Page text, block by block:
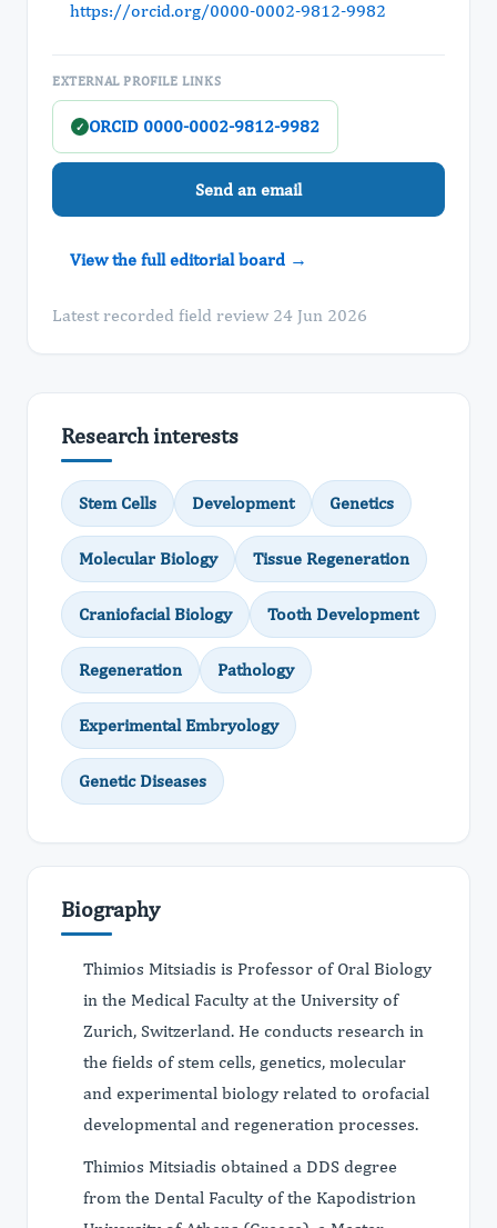
https://orcid.org/0000-0002-9812-9982
EXTERNAL PROFILE LINKS
✓ ORCID 0000-0002-9812-9982
Send an email
View the full editorial board →
Latest recorded field review 24 Jun 2026
Research interests
Stem Cells Development Genetics
Molecular Biology Tissue Regeneration
Craniofacial Biology Tooth Development
Regeneration Pathology
Experimental Embryology
Genetic Diseases
Biography
Thimios Mitsiadis is Professor of Oral Biology
in the Medical Faculty at the University of
Zurich, Switzerland. He conducts research in
the fields of stem cells, genetics, molecular
and experimental biology related to orofacial
developmental and regeneration processes.
Thimios Mitsiadis obtained a DDS degree
from the Dental Faculty of the Kapodistrion